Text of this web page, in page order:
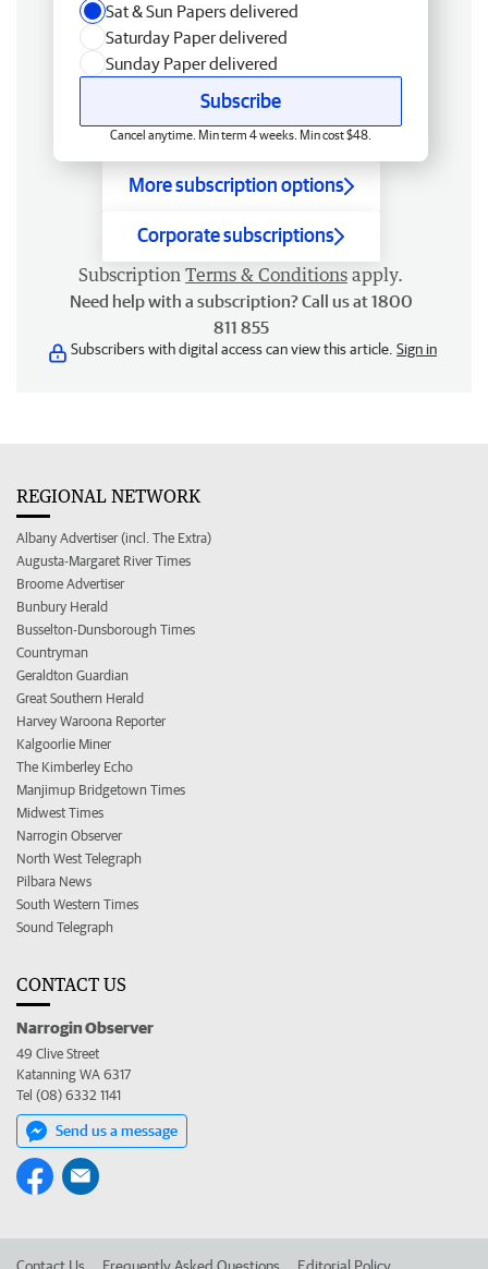
Sat & Sun Papers delivered
Saturday Paper delivered
Sunday Paper delivered
Subscribe
Cancel anytime. Min term 4 weeks. Min cost $48.
More subscription options
Corporate subscriptions
Subscription Terms & Conditions apply.
Need help with a subscription? Call us at 1800
811 855
Subscribers with digital access can view this article. Sign in
REGIONAL NETWORK
Albany Advertiser (incl. The Extra)
Augusta-Margaret River Times
Broome Advertiser
Bunbury Herald
Busselton-Dunsborough Times
Countryman
Geraldton Guardian
Great Southern Herald
Harvey Waroona Reporter
Kalgoorlie Miner
The Kimberley Echo
Manjimup Bridgetown Times
Midwest Times
Narrogin Observer
North West Telegraph
Pilbara News
South Western Times
Sound Telegraph
CONTACT US
Narrogin Observer
49 Clive Street
Katanning WA 6317
Tel (08) 6332 1141
Send us a message